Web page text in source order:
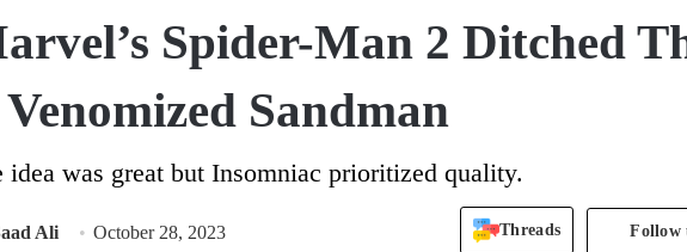
Spider-Man 2 Ditched
Sandman
idea was great but Insomniac prioritized quality.
Ali October 28, 2023 Threads Follow